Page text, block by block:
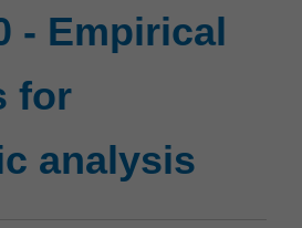
methods
- Empirical
for
analysis